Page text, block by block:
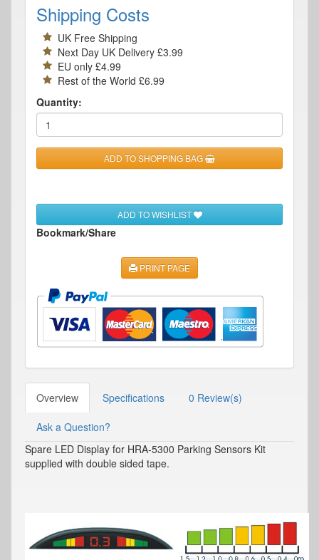
Shipping Costs
UK Free Shipping
Next Day UK Delivery £3.99
EU only £4.99
Rest of the World £6.99
Quantity:
ADD TO SHOPPING BAG
ADD TO WISHLIST
Bookmark/Share
PRINT PAGE
Overview Specifications 0 Review(s)
Ask a Question?
Spare LED Display for HRA-5300 Parking Sensors Kit
supplied with double sided tape.